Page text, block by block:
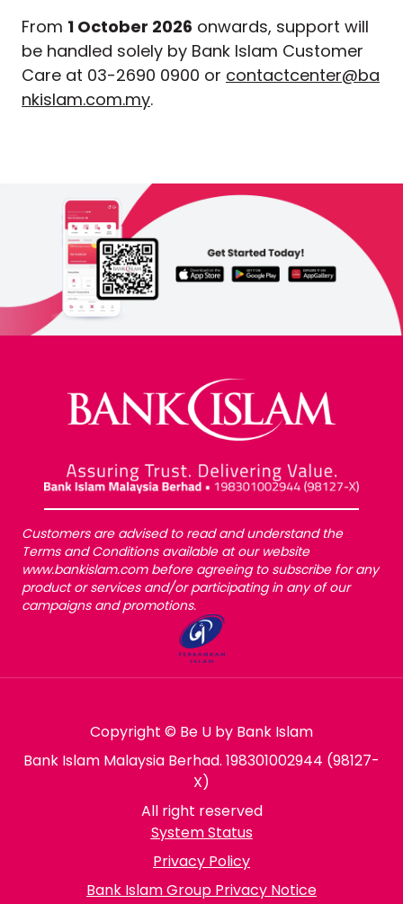
From 1 October 2026 onwards, support will
be handled solely by Bank Islam Customer
Care at 03-2690 0900 or contactcenter@ba
nkislam.com.my.
Customers are advised to read and understand the
Terms and Conditions available at our website
www.bankislam.com before agreeing to subscribe for any
product or services and/or participating in any of our
campaigns and promotions.
Copyright © Be U by Bank Islam
Bank Islam Malaysia Berhad. 198301002944 (98127-
X)
All right reserved
System Status
Privacy Policy
Bank Islam Group Privacy Notice